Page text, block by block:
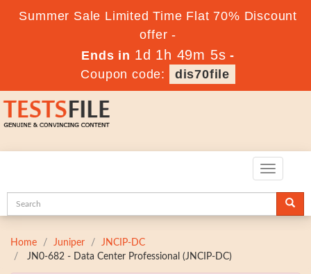
Summer Sale Limited Time Flat 70% Discount
offer -
Ends in 1d 1h 49m 4s -
Coupon code:
dis70file
Toggle
Home Juniper
JNCIP-DC
JN0-682 - Data Center Professional (JNCIP-DC)